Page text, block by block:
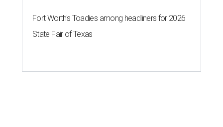
Fort Worth's Toadies among headliners for 2026
State Fair of Texas